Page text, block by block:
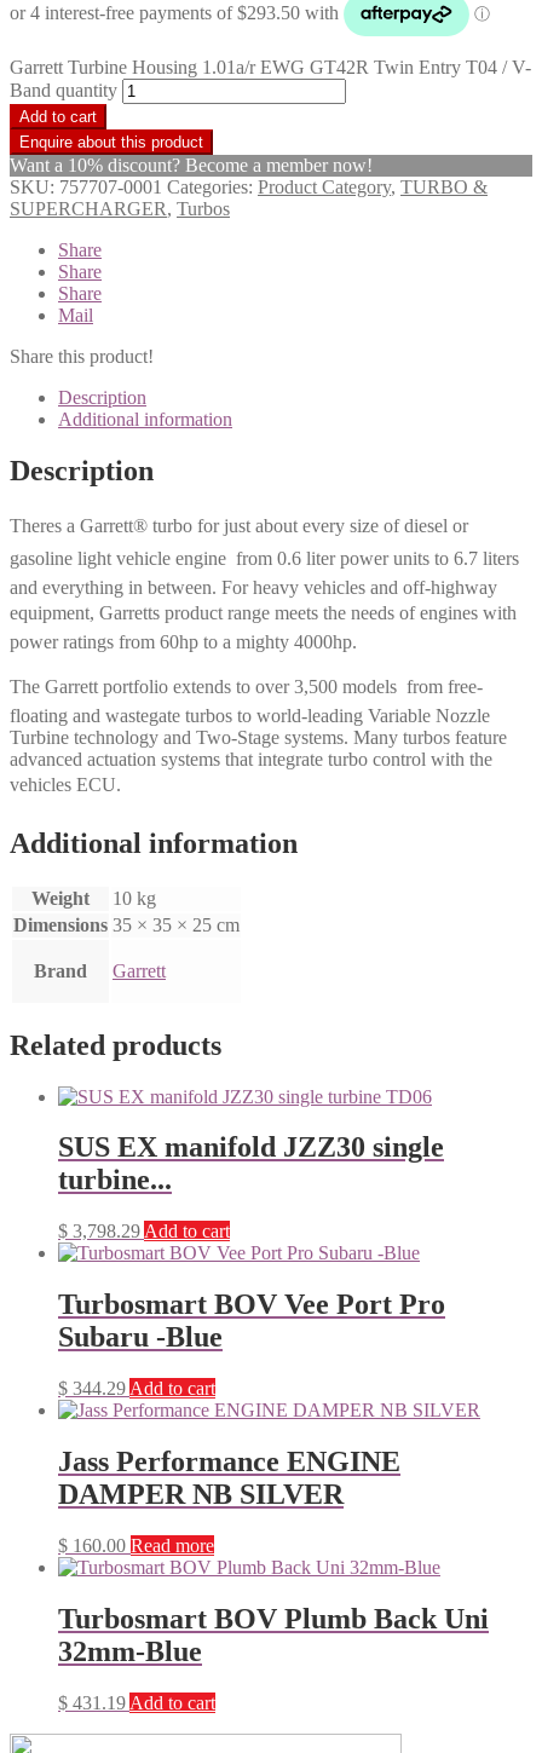
Garrett Turbine Housing 1.01a/r EWG GT42R Twin Entry T04 / V-
Band quantity
Add to cart
Want a 10% discount? Become a member now!
SKU: 757707-0001 Categories: Product Category, TURBO &
SUPERCHARGER, Turbos
Share
Share
Share
Mail
Share this product!
Description
Additional information
Description
Theres a Garrett® turbo for just about every size of diesel or
gasoline light vehicle engine  from 0.6 liter power units to 6.7 liters
and everything in between. For heavy vehicles and off-highway
equipment, Garretts product range meets the needs of engines with
power ratings from 60hp to a mighty 4000hp.
The Garrett portfolio extends to over 3,500 models  from free-
floating and wastegate turbos to world-leading Variable Nozzle
Turbine technology and Two-Stage systems. Many turbos feature
advanced actuation systems that integrate turbo control with the
vehicles ECU.
Additional information
Weight
10 kg
Dimensions 35 × 35 × 25 cm
Brand Garrett
Related products
SUS EX manifold JZZ30 single
turbine...
$ 3,798.29 Add to cart
Turbosmart BOV Vee Port Pro
Subaru -Blue
$ 344.29 Add to cart
Jass Performance ENGINE
DAMPER NB SILVER
$ 160.00 Read more
Turbosmart BOV Plumb Back Uni
32mm-Blue
$ 431.19 Add to cart